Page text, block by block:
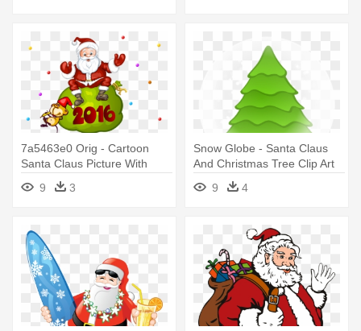
7a5463e0 Orig - Cartoon
Santa Claus Picture With
Christmas Tree
9 3
Snow Globe - Santa Claus
And Christmas Tree Clip Art
9
4